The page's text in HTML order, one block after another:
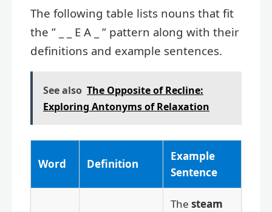
The following table lists nouns that fit
the ” _ _ E A _ ” pattern along with their
definitions and example sentences.
See also The Opposite of Recline:
Exploring Antonyms of Relaxation
Word Definition
Example
Sentence
The steam